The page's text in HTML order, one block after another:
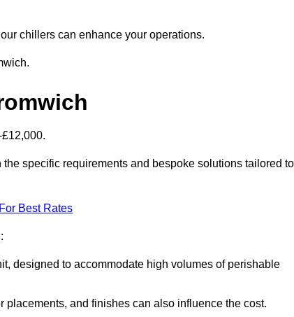
chillers can enhance your operations.
specific requirements and bespoke solutions tailored to
Best Rates
designed to accommodate high volumes of perishable
and finishes can also influence the cost.